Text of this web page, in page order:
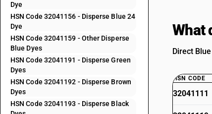
Dye
HSN Code 32041156 - Disperse Blue 24
Dye
HSN Code 32041159 - Other Disperse
Blue Dyes
HSN Code 32041191 - Disperse Green
Dyes
HSN Code 32041192 - Disperse Brown
Dyes
HSN Code 32041193 - Disperse Black
What
Direct
HSN CODE
32041111